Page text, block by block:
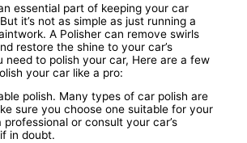
essential part of keeping your car
it’s not as simple as just running a
A Polisher can remove swirls
restore the shine to your car’s
need to polish your car, Here are a few
your car like a pro:
polish. Many types of car polish are
sure you choose one suitable for your
professional or consult your car’s
in doubt.